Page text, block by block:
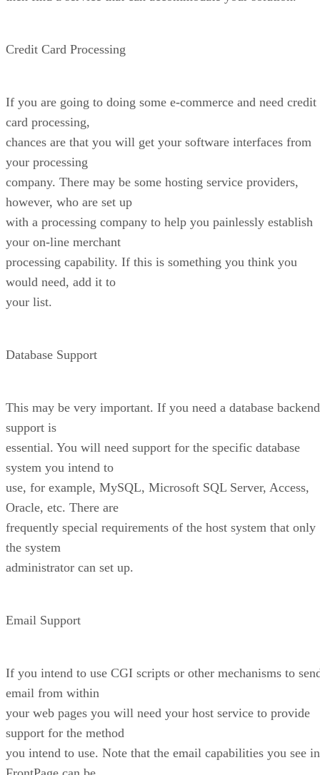
Credit Card Processing
If you are going to doing some e-commerce and need credit
card processing,
chances are that you will get your software interfaces from
your processing
company. There may be some hosting service providers,
however, who are set up
with a processing company to help you painlessly establish
your on-line merchant
processing capability. If this is something you think you
would need, add it to
your list.
Database Support
This may be very important. If you need a database
support is
essential. You will need support for the specific database
system you intend to
use, for example, MySQL, Microsoft SQL Server, Access,
Oracle, etc. There are
frequently special requirements of the host system that only
the system
administrator can set up.
Email Support
If you intend to use CGI scripts or other mechanisms to
email from within
your web pages you will need your host service to provide
support for the method
you intend to use. Note that the email capabilities you see in